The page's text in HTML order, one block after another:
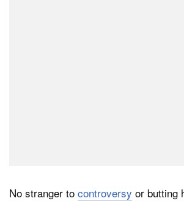
No stranger to controversy or butting